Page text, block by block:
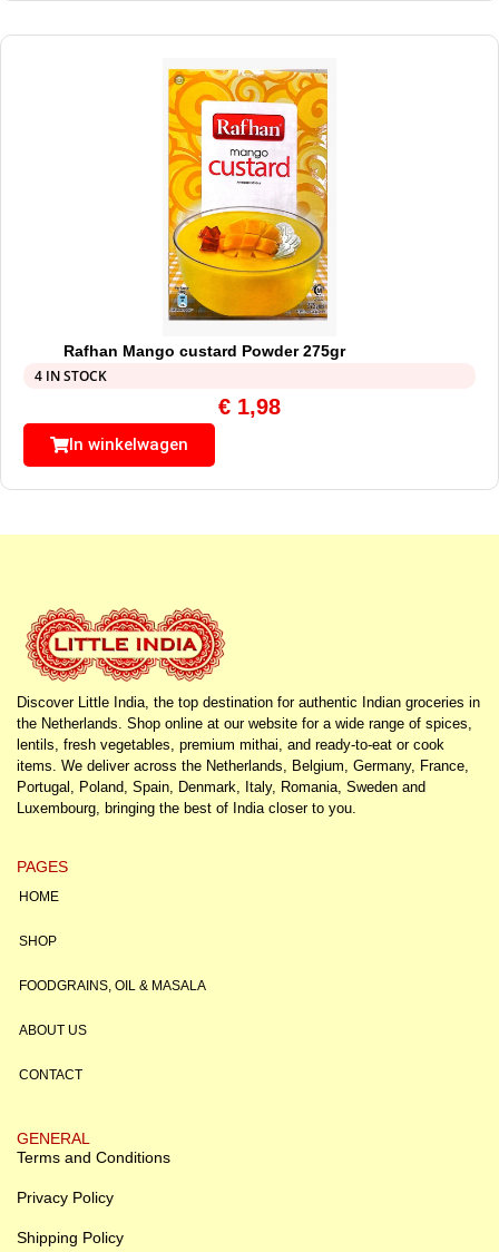
Rafhan Mango custard Powder 275gr
4 IN STOCK
€ 1,98
In winkelwagen
Discover Little India, the top destination for authentic Indian groceries in
the Netherlands. Shop online at our website for a wide range of spices,
lentils, fresh vegetables, premium mithai, and ready-to-eat or cook
items. We deliver across the Netherlands, Belgium, Germany, France,
Portugal, Poland, Spain, Denmark, Italy, Romania, Sweden and
Luxembourg, bringing the best of India closer to you.
PAGES
HOME
SHOP
FOODGRAINS, OIL & MASALA
ABOUT US
CONTACT
GENERAL
Terms and Conditions
Privacy Policy
Shipping Policy